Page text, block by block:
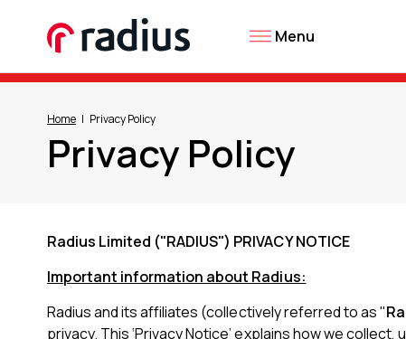
Menu
Home Privacy Policy
Privacy Policy
Radius Limited ("RADIUS") PRIVACY NOTICE
Important information about Radius:
Radius and its affiliates (collectively referred to as "
privacy. This ‘Privacy Notice’ explains how we